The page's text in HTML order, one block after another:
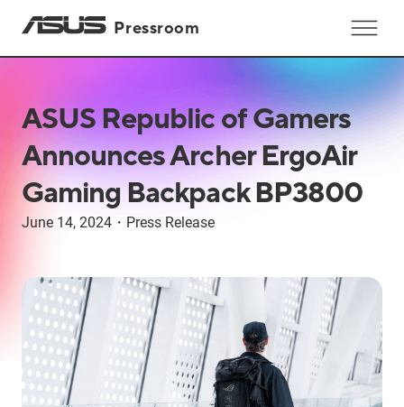
Pressroom
ASUS Republic of Gamers
Announces Archer ErgoAir
Gaming Backpack BP3800
June 14, 2024 ・ Press Release